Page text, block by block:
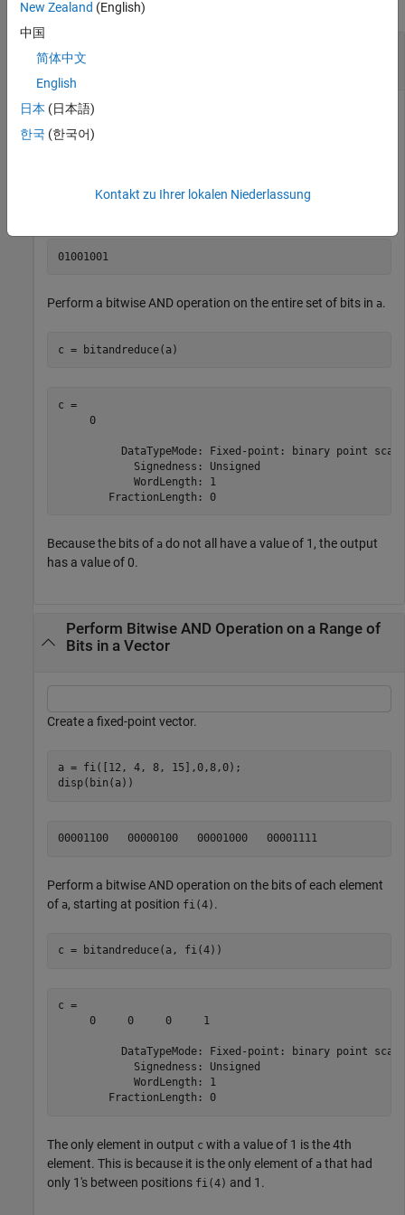
Perform Bitwise AND Operation on an Entire Set
of Bits
Create a fixed-point number.
a = fi(73,0,8,0);
disp(bin(a))
01001001
Perform a bitwise AND operation on the entire set of bits in a.
c = bitandreduce(a)
c =
     0
DataTypeMode: Fixed-point: binary point
            Signedness: Unsigned
            WordLength: 1
        FractionLength: 0
Because the bits of a do not all have a value of 1, the output
has a value of 0.
Perform Bitwise AND Operation on a Range of
Bits in a Vector
Create a fixed-point vector.
a = fi([12, 4, 8, 15],0,8,0);
disp(bin(a))
00001100   00000100   00001000   00001111
Perform a bitwise AND operation on the bits of each element
of a, starting at position fi(4) .
c = bitandreduce(a, fi(4))
c =
     0     0     0     1
DataTypeMode: Fixed-point: binary point
            Signedness: Unsigned
            WordLength: 1
        FractionLength: 0
The only element in output c with a value of 1 is the 4th
element. This is because it is the only element of a that had
only 1's between positions fi(4) and 1.
New Zealand (English)
中国
简体中文
English
日本 (日本語)
한국 (한국어)
Kontakt zu Ihrer lokalen Niederlassung